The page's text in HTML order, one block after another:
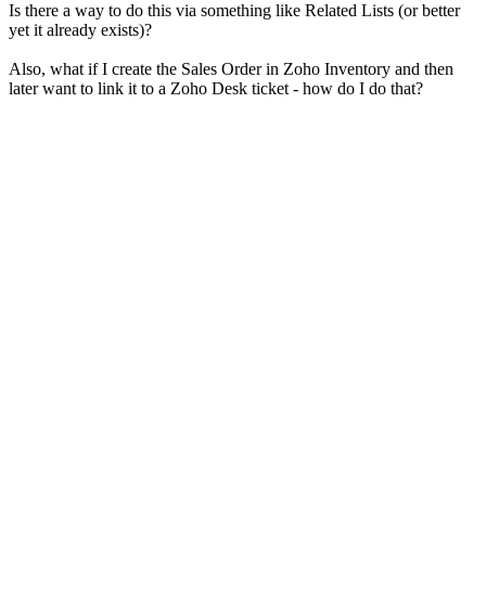
Is there a way to do this via something like Related Lists (or better
yet it already exists)?
Also, what if I create the Sales Order in Zoho Inventory and then
later want to link it to a Zoho Desk ticket - how do I do that?